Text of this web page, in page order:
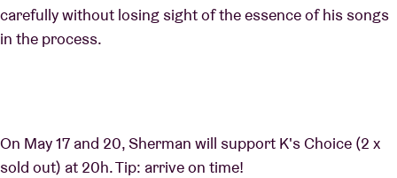
carefully without losing sight of the essence of his songs
in the process.
On May 17 and 20, Sherman will support K's Choice (2 x
sold out) at 20h. Tip: arrive on time!